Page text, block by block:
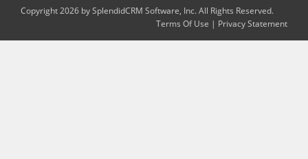
Copyright 2026 by SplendidCRM Software, Inc. All Rights Reserved.
Terms Of Use | Privacy Statement